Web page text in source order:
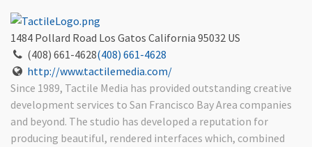
1484 Pollard Road Los Gatos California 95032 US
(408) 661-4628(408) 661-4628
http://www.tactilemedia.com/
Since 1989, Tactile Media has provided outstanding creative
development services to San Francisco Bay Area companies
and beyond. The studio has developed a reputation for
producing beautiful, rendered interfaces which, combined